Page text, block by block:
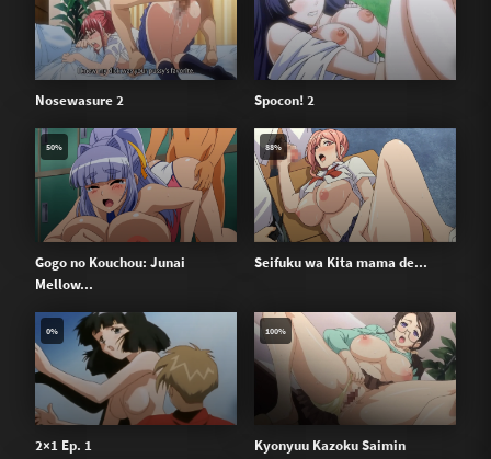
Nosewasure 2 Spocon! 2
Gogo no Kouchou: Junai
Mellow...
50%
Seifuku wa Kita mama de...
88%
2×1 Ep. 1
0%
Kyonyuu Kazoku Saimin
100%